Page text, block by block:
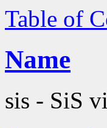
Table of
Name
sis - SiS